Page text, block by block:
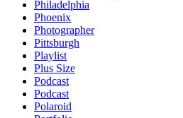
Philadelphia
Phoenix
Photographer
Pittsburgh
Playlist
Plus Size
Podcast
Podcast
Polaroid